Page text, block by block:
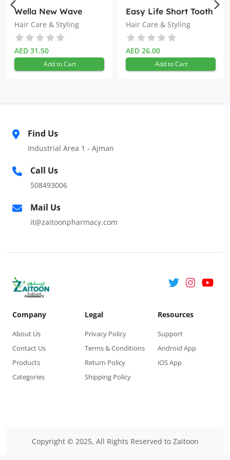
Spray the solution on the scalp and gently massage for 10
to 20 seconds, twice daily
Wella New Wave
Hairspray 200ml
Hair Care & Styling
AED 31.50
Add to Cart
Easy Life Short Tooth
Lice Comb
Hair Care & Styling
AED 26.00
Add to Cart
Find Us
Industrial Area 1 - Ajman
Call Us
508493006
Mail Us
it@zaitoonpharmacy.com
Company
About Us
Contact Us
Products
Categories
Legal
Privacy Policy
Terms & Conditions
Return Policy
Shipping Policy
Resources
Support
Android App
iOS App
Copyright © 2025, All Rights Reserved to Zaitoon